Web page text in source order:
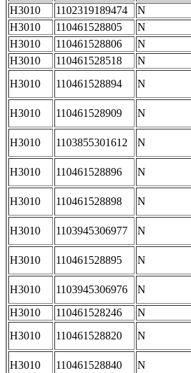
H3010
1102319189474
N
H3010
110461528805
N
H3010
110461528806
N
H3010
110461528518
N
H3010
110461528894 N
H3010 110461528909 N
H3010 1103855301612 N
H3010 110461528896 N
H3010 110461528898 N
H3010 1103945306977 N
H3010 110461528895 N
H3010 1103945306976
N
H3010
110461528246
N
H3010
110461528820 N
H3010 110461528840
N